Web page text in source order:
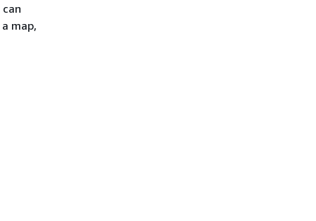
map,